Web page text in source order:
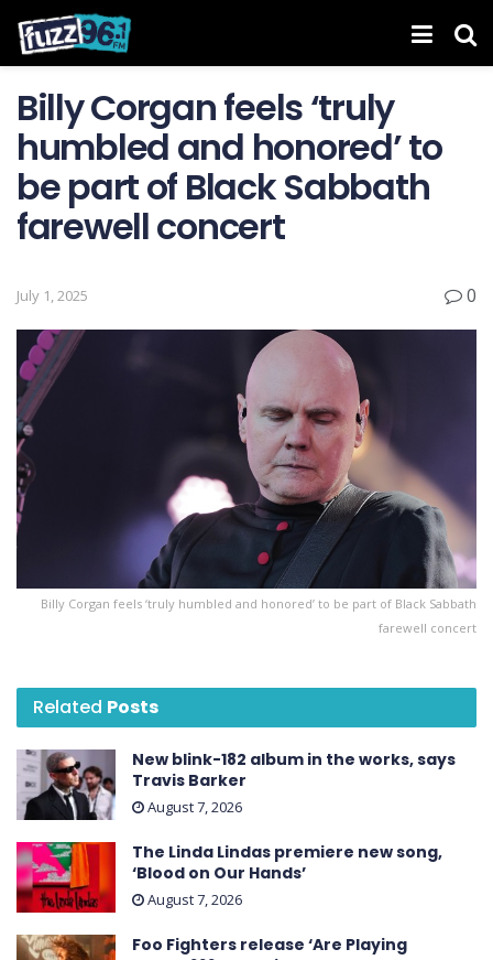
Billy Corgan feels ‘truly
humbled and honored’ to
be part of Black Sabbath
farewell concert
July 1, 2025 0
Billy Corgan feels ‘truly humbled and honored’ to be part of Black Sabbath
farewell concert
Related Posts
New blink-182 album in the works, says
Travis Barker
August 7, 2026
The Linda Lindas premiere new song,
‘Blood on Our Hands’
August 7, 2026
Foo Fighters release ‘Are Playing